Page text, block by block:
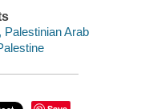
Palestinian Arab